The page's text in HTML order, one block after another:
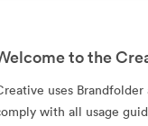
to the
uses
with all usage